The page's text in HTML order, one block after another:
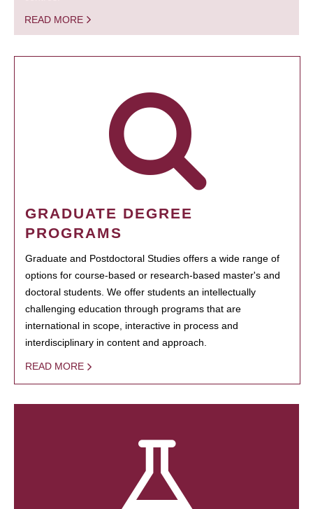
READ MORE
GRADUATE DEGREE
PROGRAMS
Graduate and Postdoctoral Studies offers a wide range of
options for course-based or research-based master's and
doctoral students. We offer students an intellectually
challenging education through programs that are
international in scope, interactive in process and
interdisciplinary in content and approach.
READ MORE